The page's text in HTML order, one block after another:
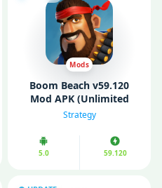
Mods
Boom Beach v59.120
Mod APK (Unlimited
Money/ Diamonds/ VIP
Strategy
5.0 59.120